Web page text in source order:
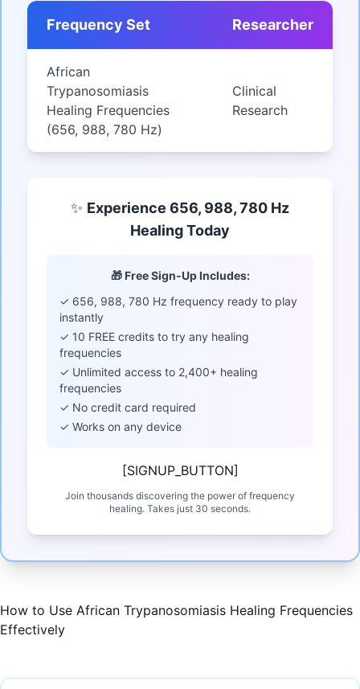
Frequency Set Researcher
African
Trypanosomiasis
Healing Frequencies
(656, 988, 780 Hz)
Clinical
Research
✨ Experience 656, 988, 780 Hz
Healing Today
🎁 Free Sign-Up Includes:
✓ 656, 988, 780 Hz frequency ready to play
instantly
✓ 10 FREE credits to try any healing
frequencies
✓ Unlimited access to 2,400+ healing
frequencies
✓ No credit card required
✓ Works on any device
[SIGNUP_BUTTON]
Join thousands discovering the power of frequency
healing. Takes just 30 seconds.
How to Use African Trypanosomiasis Healing Frequencies
Effectively